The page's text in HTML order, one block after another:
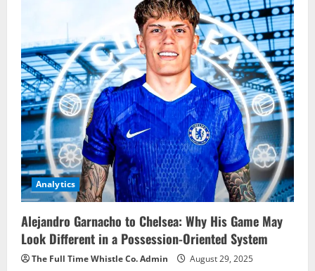
Analytics
Alejandro Garnacho to Chelsea: Why His Game May
Look Different in a Possession-Oriented System
The Full Time Whistle Co. Admin August 29, 2025